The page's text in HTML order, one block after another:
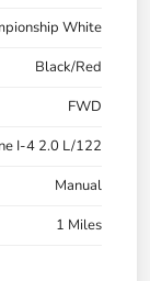
White
Black/Red
FWD
I-4 2.0 L/122
Manual
1 Miles